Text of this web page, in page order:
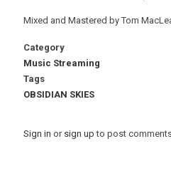
Mixed and Mastered by Tom
Category
Music Streaming
Tags
OBSIDIAN SKIES
Sign in or sign up to post